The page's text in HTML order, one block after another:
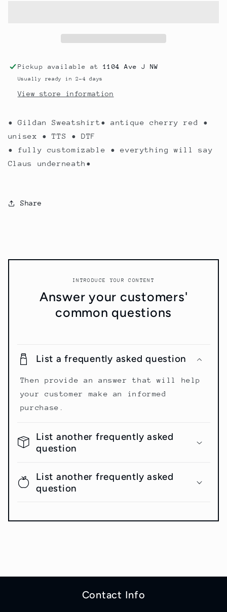
Pickup available at1104 Ave J NW
Usually ready in 2-4 days
View store information
• Gildan Sweatshirt• antique cherry red •
unisex • TTS • DTF
• fully customizable • everything will say
Claus underneath•
Share
INTRODUCE YOUR CONTENT
Answer your customers'
common questions
List a frequently asked question
Then provide an answer that will help
your customer make an informed
purchase.
List another frequently asked
question
List another frequently asked
question
Contact Info